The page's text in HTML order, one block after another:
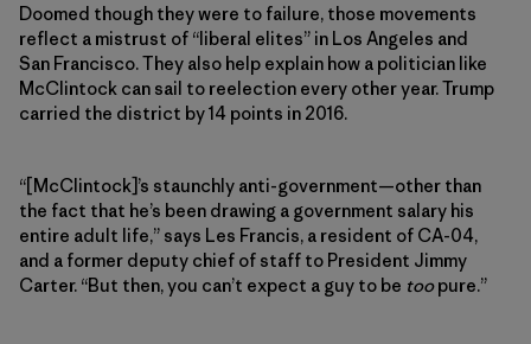
Doomed though they were to failure, those movements
reflect a mistrust of “liberal elites” in Los Angeles and
San Francisco. They also help explain how a politician like
McClintock can sail to reelection every other year. Trump
carried the district by 14 points in 2016.
“[McClintock]’s staunchly anti-government—other than
the fact that he’s been drawing a government salary his
entire adult life,” says Les Francis, a resident of CA-04,
and a former deputy chief of staff to President Jimmy
Carter. “But then, you can’t expect a guy to be toopure.”